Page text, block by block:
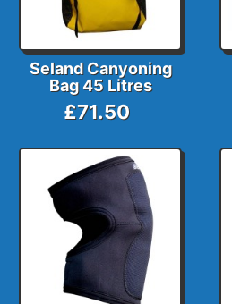
Seland Canyoning
Bag 45 Litres
£71.50